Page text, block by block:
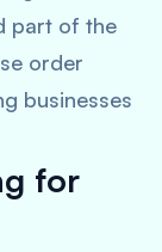
part of the
order
businesses
for